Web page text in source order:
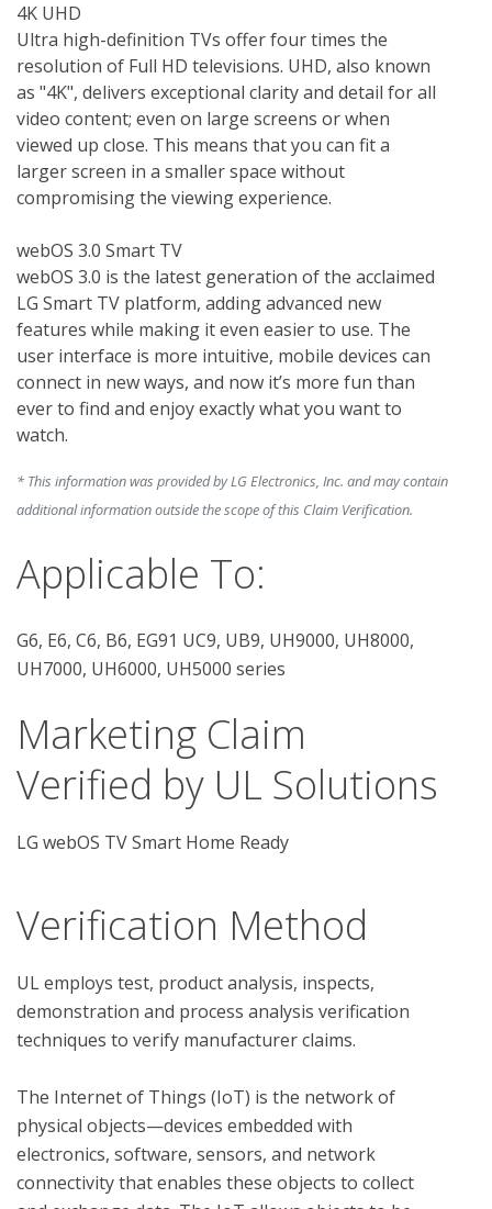
4K UHD
Ultra high-definition TVs offer four times the
resolution of Full HD televisions. UHD, also known
as "4K", delivers exceptional clarity and detail for all
video content; even on large screens or when
viewed up close. This means that you can fit a
larger screen in a smaller space without
compromising the viewing experience.
webOS 3.0 Smart TV
webOS 3.0 is the latest generation of the acclaimed
LG Smart TV platform, adding advanced new
features while making it even easier to use. The
user interface is more intuitive, mobile devices can
connect in new ways, and now it’s more fun than
ever to find and enjoy exactly what you want to
* This information was provided by LG Electronics, Inc. and may contain
additional information outside the scope of this Claim Verification.
Applicable To:
G6, E6, C6, B6, EG91 UC9, UB9, UH9000, UH8000,
UH7000, UH6000, UH5000 series
Marketing Claim
Verified by UL Solutions
LG webOS TV Smart Home Ready
Verification Method
UL employs test, product analysis, inspects,
demonstration and process analysis verification
techniques to verify manufacturer claims.
The Internet of Things (IoT) is the network of
physical objects—devices embedded with
electronics, software, sensors, and network
connectivity that enables these objects to collect